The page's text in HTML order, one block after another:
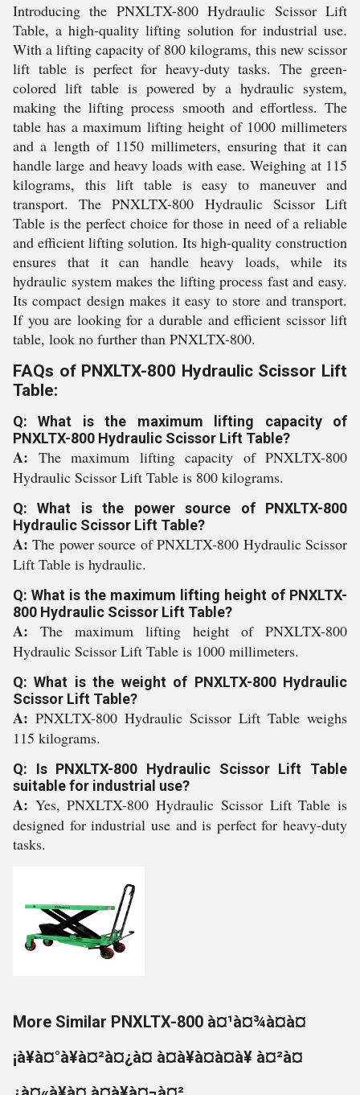
Introducing the PNXLTX-800 Hydraulic Scissor Lift
Table, a high-quality lifting solution for industrial use.
With a lifting capacity of 800 kilograms, this new scissor
lift table is perfect for heavy-duty tasks. The green-
colored lift table is powered by a hydraulic system,
making the lifting process smooth and effortless. The
table has a maximum lifting height of 1000 millimeters
and a length of 1150 millimeters, ensuring that it can
handle large and heavy loads with ease. Weighing at 115
kilograms, this lift table is easy to maneuver and
transport. The PNXLTX-800 Hydraulic Scissor Lift
Table is the perfect choice for those in need of a reliable
and efficient lifting solution. Its high-quality construction
ensures that it can handle heavy loads, while its
hydraulic system makes the lifting process fast and easy.
Its compact design makes it easy to store and transport.
If you are looking for a durable and efficient scissor lift
table, look no further than PNXLTX-800.
FAQs of PNXLTX-800 Hydraulic Scissor Lift
Table:
Q: What is the maximum lifting capacity of
PNXLTX-800 Hydraulic Scissor Lift Table?
A: The maximum lifting capacity of PNXLTX-800
Hydraulic Scissor Lift Table is 800 kilograms.
Q: What is the power source of PNXLTX-800
Hydraulic Scissor Lift Table?
A:The power source of PNXLTX-800 Hydraulic Scissor
Lift Table is hydraulic.
Q: What is the maximum lifting height of PNXLTX-
800 Hydraulic Scissor Lift Table?
A: The maximum lifting height of PNXLTX-800
Hydraulic Scissor Lift Table is 1000 millimeters.
Q: What is the weight of PNXLTX-800 Hydraulic
Scissor Lift Table?
A: PNXLTX-800 Hydraulic Scissor Lift Table weighs
115 kilograms.
Q: Is PNXLTX-800 Hydraulic Scissor Lift Table
suitable for industrial use?
A: Yes, PNXLTX-800 Hydraulic Scissor Lift Table is
designed for industrial use and is perfect for heavy-duty
tasks.
More Similar PNXLTX-800 à¤¹à¤¾à¤à¤
¡à¥à¤°à¥à¤²à¤¿à¤ à¤à¥à¤à¤à¥ à¤²à¤